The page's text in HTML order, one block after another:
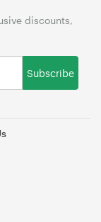
discounts,
Subscribe